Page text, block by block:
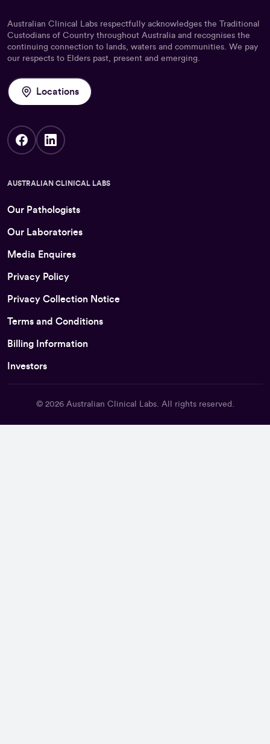
Australian Clinical Labs respectfully acknowledges the Traditional
Custodians of Country throughout Australia and recognises the
continuing connection to lands, waters and communities. We pay
our respects to Elders past, present and emerging.
Locations
AUSTRALIAN CLINICAL LABS
Our Pathologists
Our Laboratories
Media Enquires
Privacy Policy
Privacy Collection Notice
Terms and Conditions
Billing Information
Investors
© 2026 Australian Clinical Labs. All rights reserved.